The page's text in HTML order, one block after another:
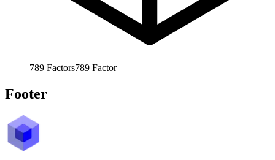
789 Factors789 Factor
Footer